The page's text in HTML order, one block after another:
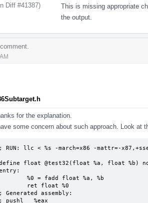
Diff #41387)
This is missing appropriate
the output.
for the explanation.
some concern about such approach. Look at
; RUN: llc < %s -march=x86 -mattr=-
float @test32(float %a, float %b)
; Generated assembly:
; pushl   %eax